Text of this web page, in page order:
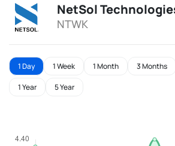
NetSol
NTWK
1 Day 1 Week 1 Month 3 Months
1 Year 5 Year